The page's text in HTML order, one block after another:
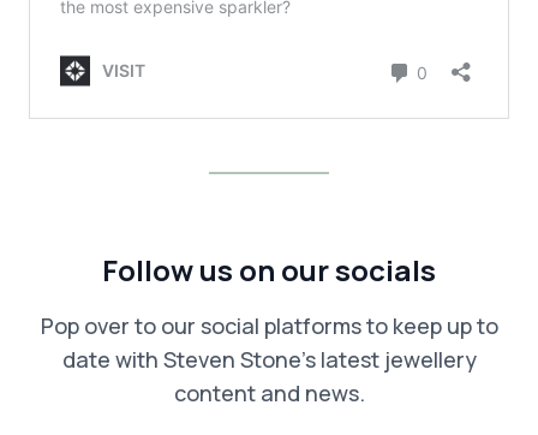
Follow us on our socials
Pop over to our social platforms to keep up to
date with Steven Stone’s latest jewellery
content and news.